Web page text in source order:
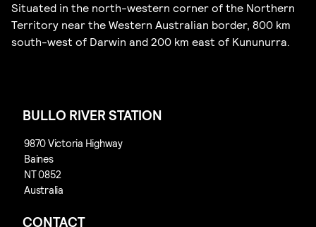
Situated in the north-western corner of the Northern
Territory near the Western Australian border, 800 km
south-west of Darwin and 200 km east of Kununurra.
BULLO RIVER STATION
CONTACT